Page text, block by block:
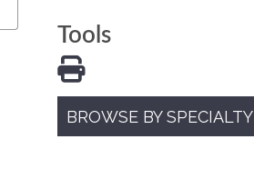
Tools
BROWSE BY SPECIALTY